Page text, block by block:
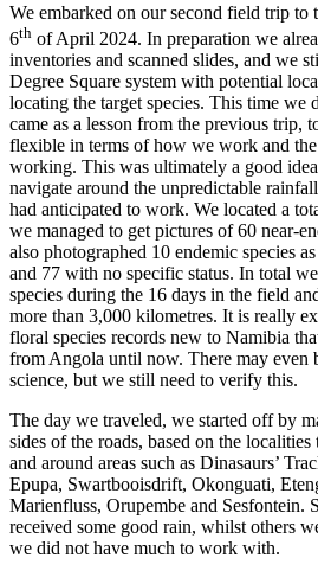
We embarked on our second field trip to
6th of April 2024. In preparation we
inventories and scanned slides, and we
Degree Square system with potential
locating the target species. This time we
came as a lesson from the previous trip,
flexible in terms of how we work and
working. This was ultimately a good
navigate around the unpredictable
had anticipated to work. We located a
we managed to get pictures of 60 near-
also photographed 10 endemic species
and 77 with no specific status. In total
species during the 16 days in the field
more than 3,000 kilometres. It is really
floral species records new to Namibia
from Angola until now. There may even
science, but we still need to verify this.
The day we traveled, we started off by
sides of the roads, based on the
and around areas such as Dinasaurs’
Epupa, Swartbooisdrift, Okonguati,
Marienfluss, Orupembe and Sesfontein.
received some good rain, whilst others
we did not have much to work with.